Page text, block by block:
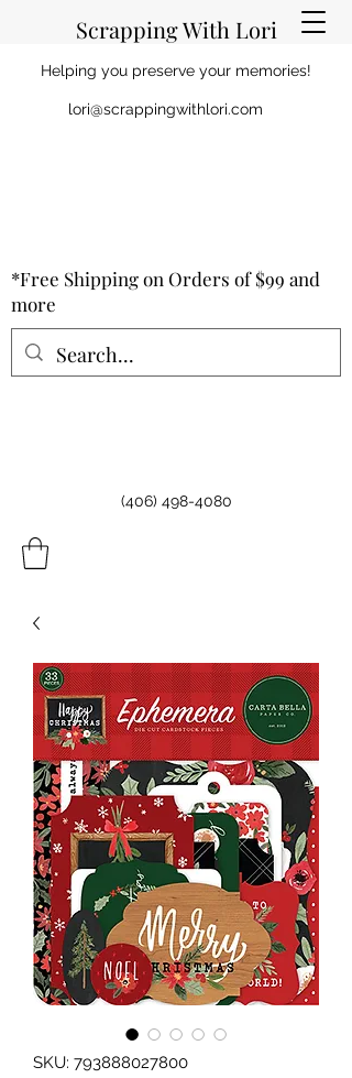
Scrapping With Lori
Helping you preserve your memories!
lori@scrappingwithlori.com
(406) 498-4080
*Free Shipping on Orders of $99 and
more
SKU: 793888027800